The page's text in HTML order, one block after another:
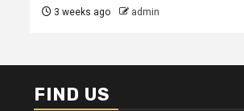
3 weeks ago admin
FIND US